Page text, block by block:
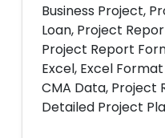
Business Project,
Loan, Project
Project Report
Excel, Excel
CMA Data, Project
Detailed Project